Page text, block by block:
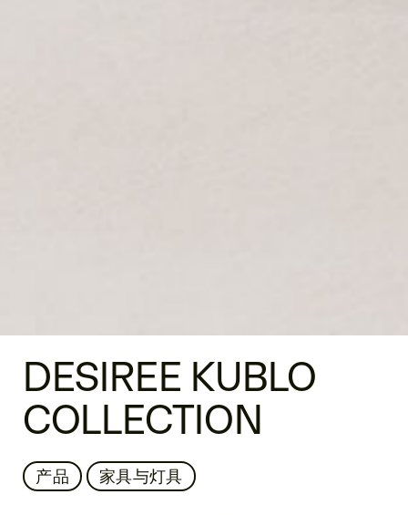
DESIREE KUBLO
COLLECTION
产品 家具与灯具